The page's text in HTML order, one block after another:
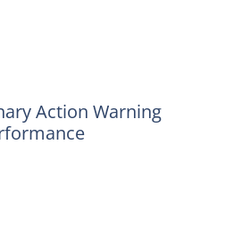
Action Warning